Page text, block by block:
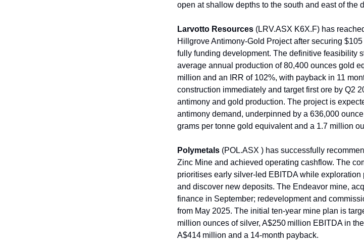
open at shallow depths to the south and east of the
Larvotto Resources (LRV.ASX K6X.F) has
Hillgrove Antimony-Gold Project after securing
fully funding development. The definitive feasibility
average annual production of 80,400 ounces gold
million and an IRR of 102%, with payback in 11
construction immediately and target first ore by Q2
antimony and gold production. The project is
antimony demand, underpinned by a 636,000
grams per tonne gold equivalent and a 1.7 million
Polymetals (POL.ASX ) has successfully
Zinc Mine and achieved operating cashflow. The
prioritises early silver-led EBITDA while
and discover new deposits. The Endeavor mine,
finance in September; redevelopment and
from May 2025. The initial ten-year mine plan is
million ounces of silver, A$250 million EBITDA in
A$414 million and a 14-month payback.